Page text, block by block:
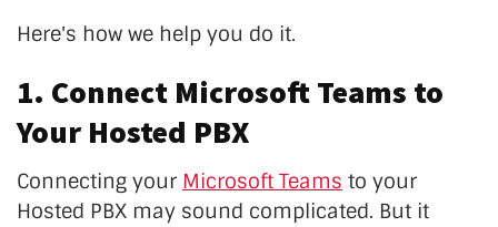
Here's how we help you do it.
1. Connect Microsoft Teams to
Your Hosted PBX
Connecting your Microsoft Teams to your
Hosted PBX may sound complicated. But it